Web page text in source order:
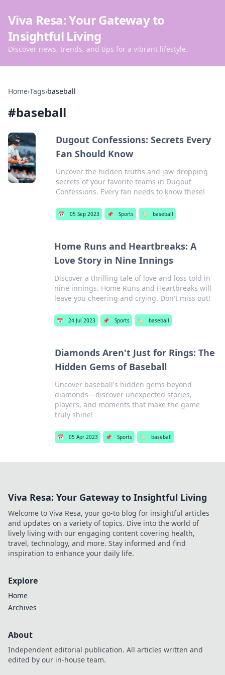
Viva Resa: Your Gateway to
Insightful Living
Discover news, trends, and tips for a vibrant lifestyle.
Home›Tags›baseball
#baseball
Dugout Confessions: Secrets Every
Fan Should Know
Uncover the hidden truths and jaw-dropping
secrets of your favorite teams in Dugout
Confessions. Every fan needs to know these!
📅 05 Sep 2023 📌 Sports 🏷️ baseball
Home Runs and Heartbreaks: A
Love Story in Nine Innings
Discover a thrilling tale of love and loss told in
nine innings. Home Runs and Heartbreaks will
leave you cheering and crying. Don't miss out!
📅 24 Jul 2023 📌 Sports 🏷️ baseball
Diamonds Aren't Just for Rings: The
Hidden Gems of Baseball
Uncover baseball's hidden gems beyond
diamonds—discover unexpected stories,
players, and moments that make the game
truly shine!
📅 05 Apr 2023 📌 Sports 🏷️ baseball
Viva Resa: Your Gateway to Insightful Living
Welcome to Viva Resa, your go-to blog for insightful articles
and updates on a variety of topics. Dive into the world of
lively living with our engaging content covering health,
travel, technology, and more. Stay informed and find
inspiration to enhance your daily life.
Explore
Home
Archives
About
Independent editorial publication. All articles written and
edited by our in-house team.